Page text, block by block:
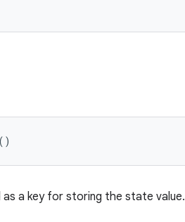
()
a key for storing the state value.